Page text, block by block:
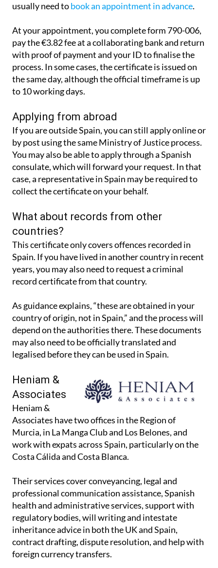
usually need tobook an appointment in advance.
At your appointment, you complete form 790-006,
pay the €3.82 fee at a collaborating bank and return
with proof of payment and your ID to finalise the
process. In some cases, the certificate is issued on
the same day, although the official timeframe is up
to 10 working days.
Applying from abroad
If you are outside Spain, you can still apply online or
by post using the same Ministry of Justice process.
You may also be able to apply through a Spanish
consulate, which will forward your request. In that
case, a representative in Spain may be required to
collect the certificate on your behalf.
What about records from other
countries?
This certificate only covers offences recorded in
Spain. If you have lived in another country in recent
years, you may also need to request a criminal
record certificate from that country.
As guidance explains, “these are obtained in your
country of origin, not in Spain,” and the process will
depend on the authorities there. These documents
may also need to be officially translated and
legalised before they can be used in Spain.
Heniam &
Associates
Heniam &
Associates have two offices in the Region of
Murcia, in La Manga Club and Los Belones, and
work with expats across Spain, particularly on the
Costa Cálida and Costa Blanca.
Their services cover conveyancing, legal and
professional communication assistance, Spanish
health and administrative services, support with
regulatory bodies, will writing and intestate
inheritance advice in both the UK and Spain,
contract drafting, dispute resolution, and help with
foreign currency transfers.